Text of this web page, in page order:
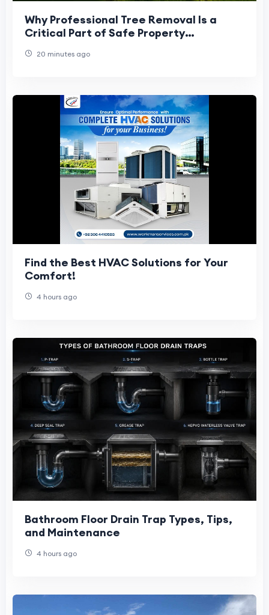
Why Professional Tree Removal Is a
Critical Part of Safe Property
20 minutes ago
Find the Best HVAC Solutions for Your
Comfort!
4 hours ago
Bathroom Floor Drain Trap Types, Tips,
and Maintenance
4 hours ago